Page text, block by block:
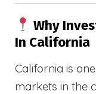
Why
In California
California is
markets in the